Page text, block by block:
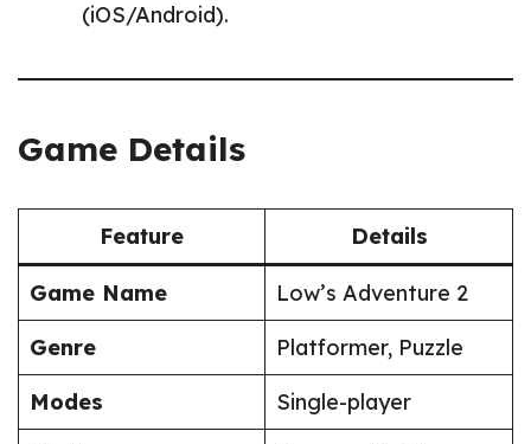
(iOS/Android).
Game Details
Feature Details
Game Name
Low’s Adventure 2
Genre
Platformer, Puzzle
Modes
Single-player